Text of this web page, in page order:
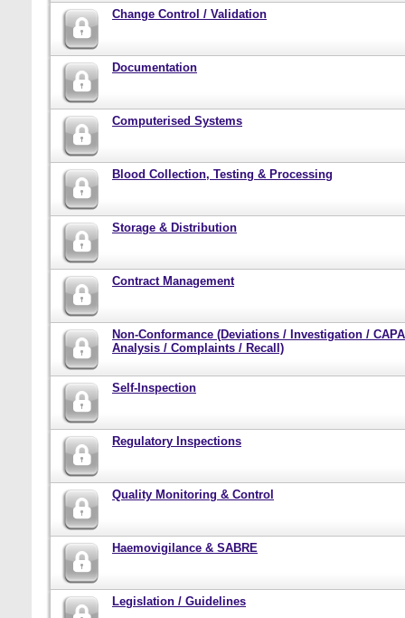
Change Control / Validation
Documentation
Computerised Systems
Blood Collection, Testing & Processing
Storage & Distribution
Contract Management
Non-Conformance (Deviations / Investigation /
Analysis / Complaints / Recall)
Self-Inspection
Regulatory Inspections
Quality Monitoring & Control
Haemovigilance & SABRE
Legislation / Guidelines